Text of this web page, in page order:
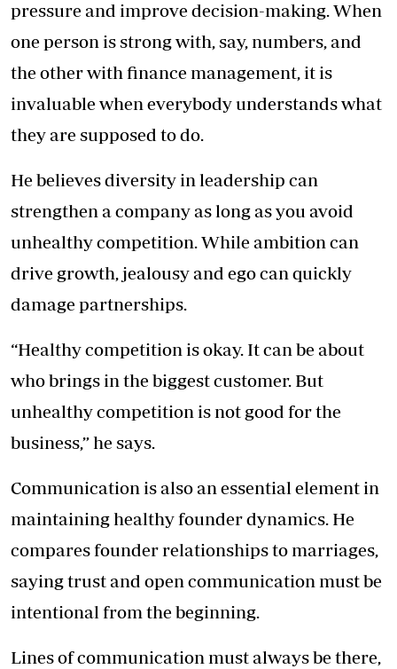
pressure and improve decision-making. When
one person is strong with, say, numbers, and
the other with finance management, it is
invaluable when everybody understands what
they are supposed to do.
He believes diversity in leadership can
strengthen a company as long as you avoid
unhealthy competition. While ambition can
drive growth, jealousy and ego can quickly
damage partnerships.
“Healthy competition is okay. It can be about
who brings in the biggest customer. But
unhealthy competition is not good for the
business,” he says.
Communication is also an essential element in
maintaining healthy founder dynamics. He
compares founder relationships to marriages,
saying trust and open communication must be
intentional from the beginning.
Lines of communication must always be there,